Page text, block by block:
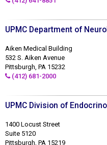
UPMC Department of
Aiken Medical Building
532 S. Aiken Avenue
Pittsburgh, PA 15232
(412) 681-2000
UPMC Division of
1400 Locust Street
Suite 5120
Pittsburgh, PA 15219